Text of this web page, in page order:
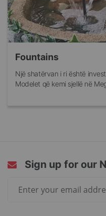
Fountains
Një shatërvan i ri është
Modelet që kemi sjellë në
Sign up for our